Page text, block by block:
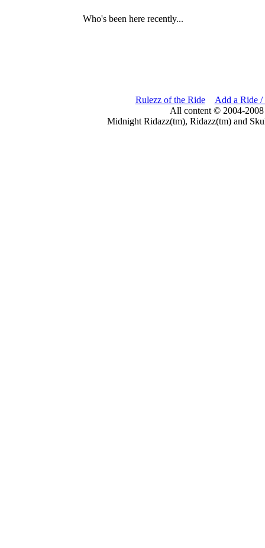
Who's been here recently...
Rulezz of the Ride
Add a Ride /
All content © 2004-
Midnight Ridazz(tm), Ridazz(tm) and